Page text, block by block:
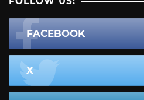
FACEBOOK
X